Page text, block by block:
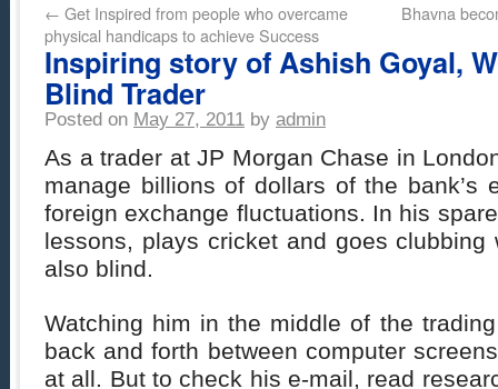
← Get Inspired from people who overcame
physical handicaps to achieve Success
Bhavna
Inspiring story of Ashish Goyal,
Blind Trader
Posted on May 27, 2011 by admin
As a trader at JP Morgan Chase in
manage billions of dollars of the bank’s
foreign exchange fluctuations. In his
lessons, plays cricket and goes clubbing
also blind.
Watching him in the middle of the
back and forth between computer
at all. But to check his e-mail, read